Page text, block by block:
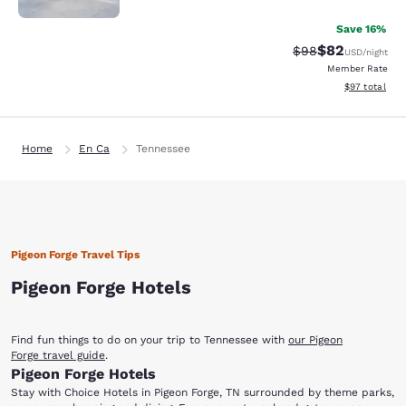
Save 16%
Strikethrough
$98Discounted
$82USD/night
Member Rate
View
$97 total
Home En Ca Tennessee
Pigeon Forge Travel Tips
Pigeon Forge Hotels
Find fun things to do on your trip to Tennessee with our Pigeon
Forge travel guide.
Pigeon Forge Hotels
Stay with Choice Hotels in Pigeon Forge, TN surrounded by theme parks,